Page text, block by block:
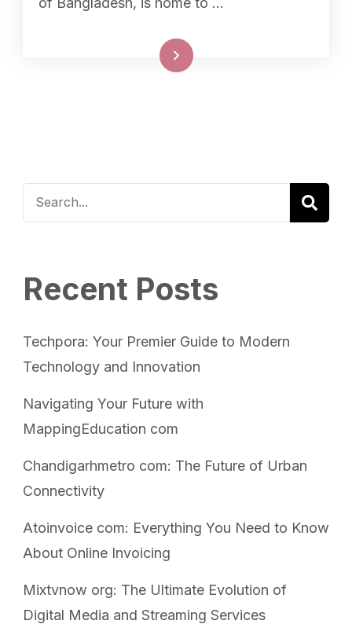
Read More
Recent Posts
Techpora: Your Premier Guide to Modern
Technology and Innovation
Navigating Your Future with
MappingEducation com
Chandigarhmetro com: The Future of Urban
Connectivity
Atoinvoice com: Everything You Need to Know
About Online Invoicing
Mixtvnow org: The Ultimate Evolution of
Digital Media and Streaming Services